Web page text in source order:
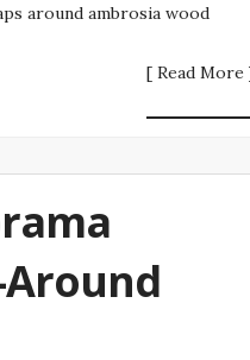
around ambrosia wood
[ Read More